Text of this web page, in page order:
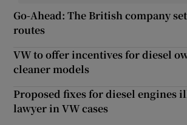
Go-Ahead: The British company
routes
VW to offer incentives for diesel
cleaner models
Proposed fixes for diesel engines
lawyer in VW cases